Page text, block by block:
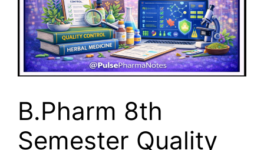
B.Pharm 8th
Semester Quality